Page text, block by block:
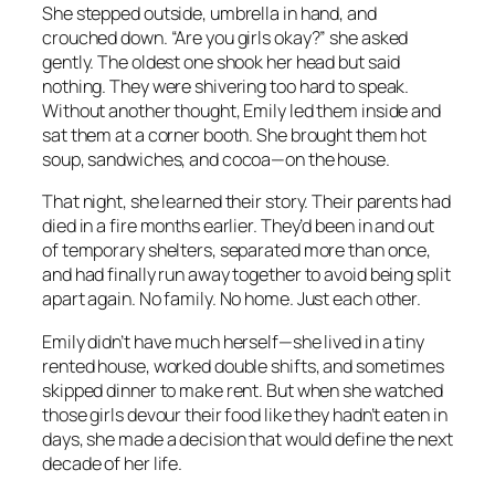
She stepped outside, umbrella in hand, and
crouched down. “Are you girls okay?” she asked
gently. The oldest one shook her head but said
nothing. They were shivering too hard to speak.
Without another thought, Emily led them inside and
sat them at a corner booth. She brought them hot
soup, sandwiches, and cocoa—on the house.
That night, she learned their story. Their parents had
died in a fire months earlier. They’d been in and out
of temporary shelters, separated more than once,
and had finally run away together to avoid being split
apart again. No family. No home. Just each other.
Emily didn’t have much herself—she lived in a tiny
rented house, worked double shifts, and sometimes
skipped dinner to make rent. But when she watched
those girls devour their food like they hadn’t eaten in
days, she made a decision that would define the next
decade of her life.